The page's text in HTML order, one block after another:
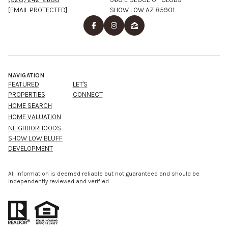
[EMAIL PROTECTED]
SHOW LOW AZ 85901
NAVIGATION
FEATURED
PROPERTIES
HOME SEARCH
HOME VALUATION
NEIGHBORHOODS
SHOW LOW BLUFF
DEVELOPMENT
LET'S
CONNECT
All information is deemed reliable but not guaranteed and should be
independently reviewed and verified.